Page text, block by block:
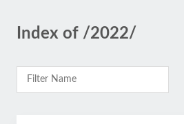
Index of /2022/